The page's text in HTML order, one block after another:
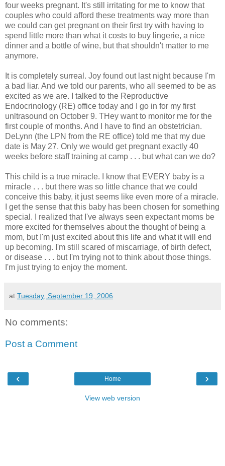
four weeks pregnant. It's still irritating for me to know that
couples who could afford these treatments way more than
we could can get pregnant on their first try with having to
spend little more than what it costs to buy lingerie, a nice
dinner and a bottle of wine, but that shouldn't matter to me
anymore.
It is completely surreal. Joy found out last night because I'm
a bad liar. And we told our parents, who all seemed to be as
excited as we are. I talked to the Reproductive
Endocrinology (RE) office today and I go in for my first
unltrasound on October 9. THey want to monitor me for the
first couple of months. And I have to find an obstetrician.
DeLynn (the LPN from the RE office) told me that my due
date is May 27. Only we would get pregnant exactly 40
weeks before staff training at camp . . . but what can we do?
This child is a true miracle. I know that EVERY baby is a
miracle . . . but there was so little chance that we could
conceive this baby, it just seems like even more of a miracle.
I get the sense that this baby has been chosen for something
special. I realized that I've always seen expectant moms be
more excited for themselves about the thought of being a
mom, but I'm just excited about this life and what it will end
up becoming. I'm still scared of miscarriage, of birth defect,
or disease . . . but I'm trying not to think about those things.
I'm just trying to enjoy the moment.
at Tuesday, September 19, 2006
No comments:
Post a Comment
‹ ›
Home
View web version